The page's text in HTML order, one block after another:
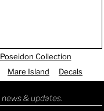
Poseidon Collection
Mare Island Decals
& updates.